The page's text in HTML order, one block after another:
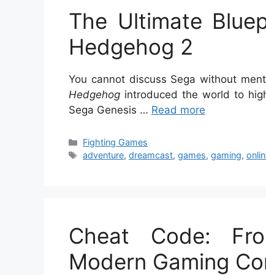
The Ultimate
Hedgehog 2
You cannot discuss Sega without
Hedgehog introduced the world to
Sega Genesis … Read more
Categories
Fighting Games
Tags
adventure,dreamcast,games,gaming,
Cheat Code:
Modern Gaming